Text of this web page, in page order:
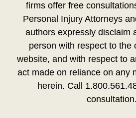
firms offer free
Personal Injury Attorneys
authors expressly disclaim
person with respect to the
website, and with respect to
act made on reliance on any
herein. Call
consultation.